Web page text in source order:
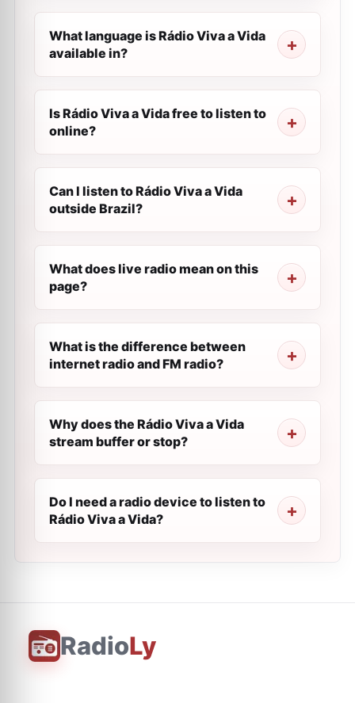
What language is Rádio Viva a Vida
available in?
Is Rádio Viva a Vida free to listen to
online?
Can I listen to Rádio Viva a Vida
outside Brazil?
What does live radio mean on this
page?
What is the difference between
internet radio and FM radio?
Why does the Rádio Viva a Vida
stream buffer or stop?
Do I need a radio device to listen to
Rádio Viva a Vida?
RadioLy